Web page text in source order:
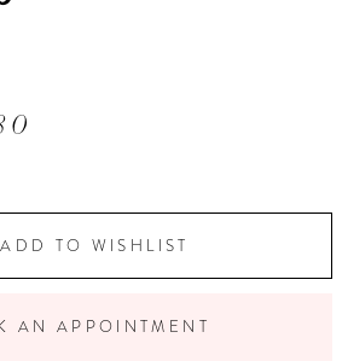
ADD TO WISHLIST
AN APPOINTMENT